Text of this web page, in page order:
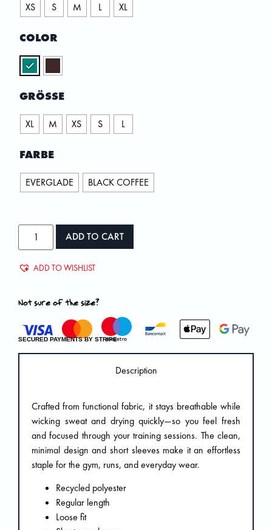
XS S M L XL
COLOR
GRÖSSE
XL M XS S L
FARBE
EVERGLADE BLACK COFFEE
ADD TO CART
ADD TO WISHLIST
Not sure of the size?
SECURED PAYMENTS BY STRIPE
Description
Crafted from functional fabric, it stays breathable while
wicking sweat and drying quickly—so you feel fresh
and focused through your training sessions. The clean,
minimal design and short sleeves make it an effortless
staple for the gym, runs, and everyday wear.
Recycled polyester
Regular length
Loose fit